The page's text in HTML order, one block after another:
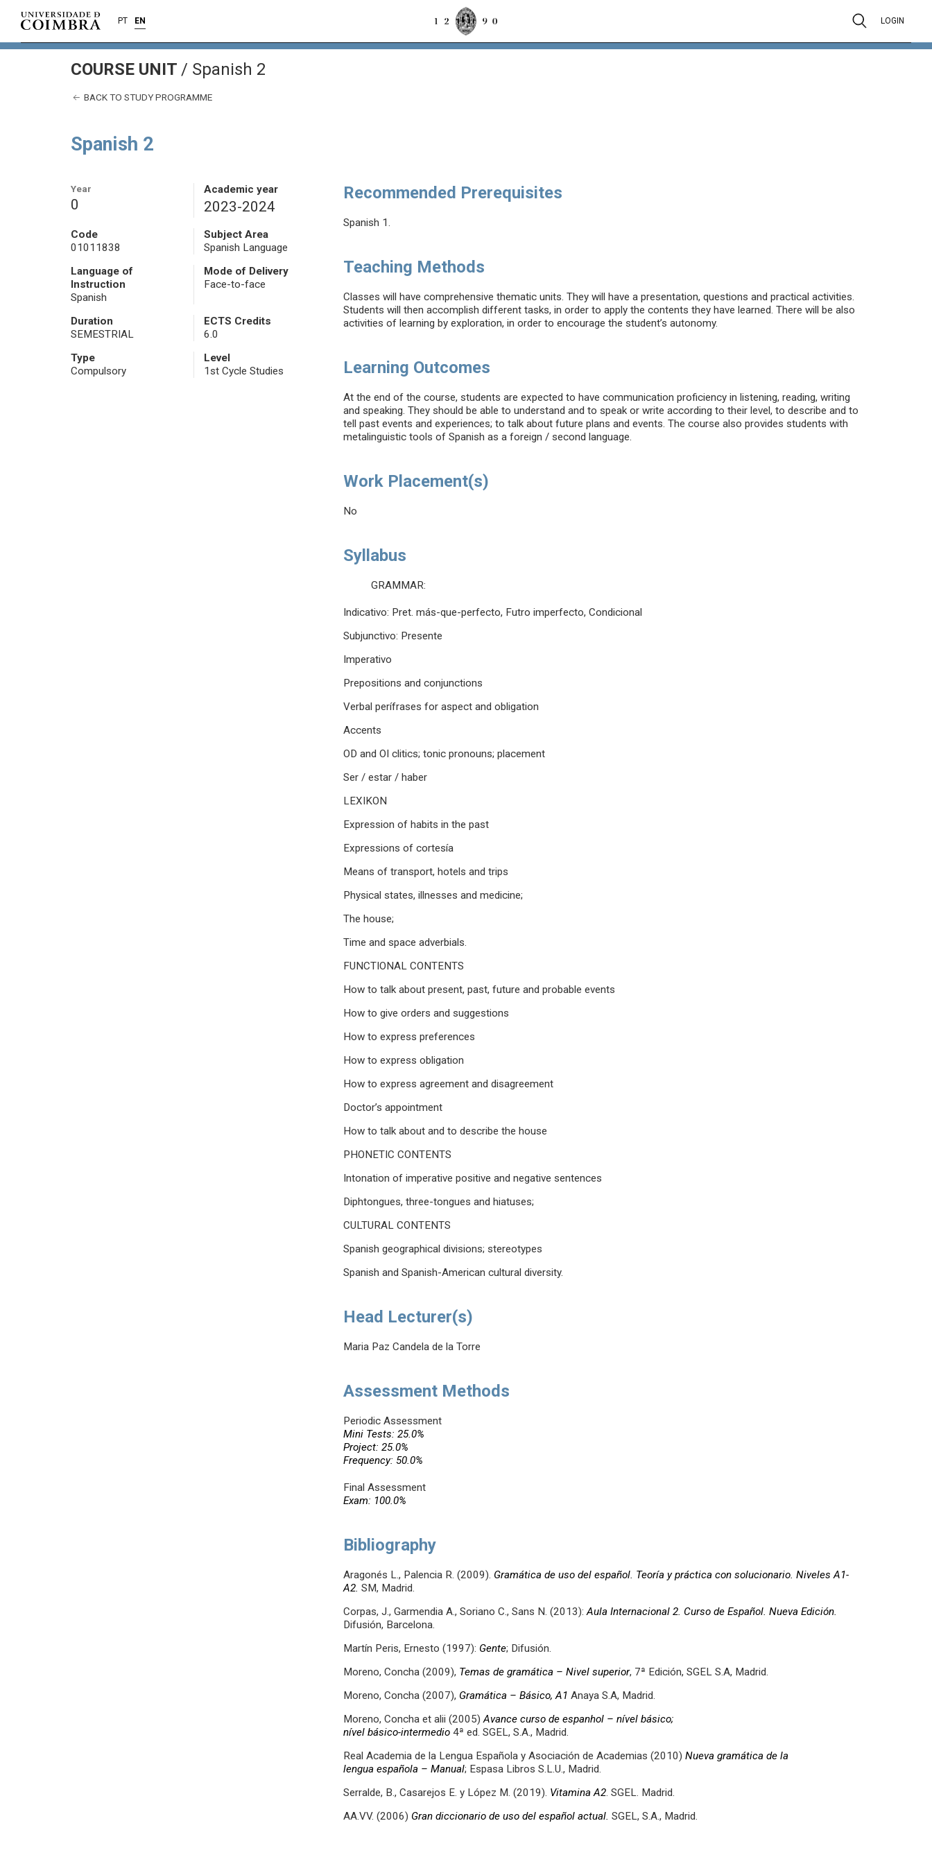
PT EN LOGIN
COURSE UNIT / Spanish 2
BACK TO STUDY PROGRAMME
Spanish 2
Year
0
Academic year
2023-2024
Code
01011838
Subject Area
Spanish Language
Language of
Instruction
Spanish
Mode of Delivery
Face-to-face
Duration
SEMESTRIAL
ECTS Credits
6.0
Type
Compulsory
Level
1st Cycle Studies
Recommended Prerequisites
Spanish 1.
Teaching Methods
Classes will have comprehensive thematic units. They will have a presentation, questions and practical activities.
Students will then accomplish different tasks, in order to apply the contents they have learned. There will be also
activities of learning by exploration, in order to encourage the student’s autonomy.
Learning Outcomes
At the end of the course, students are expected to have communication proficiency in listening, reading, writing
and speaking. They should be able to understand and to speak or write according to their level, to describe and to
tell past events and experiences; to talk about future plans and events. The course also provides students with
metalinguistic tools of Spanish as a foreign / second language.
Work Placement(s)
No
Syllabus
GRAMMAR:
Indicativo: Pret. más-que-perfecto, Futro imperfecto, Condicional
Subjunctivo: Presente
Imperativo
Prepositions and conjunctions
Verbal perífrases for aspect and obligation
Accents
OD and OI clitics; tonic pronouns; placement
Ser / estar / haber
LEXIKON
Expression of habits in the past
Expressions of cortesía
Means of transport, hotels and trips
Physical states, illnesses and medicine;
The house;
Time and space adverbials.
FUNCTIONAL CONTENTS
How to talk about present, past, future and probable events
How to give orders and suggestions
How to express preferences
How to express obligation
How to express agreement and disagreement
Doctor’s appointment
How to talk about and to describe the house
PHONETIC CONTENTS
Intonation of imperative positive and negative sentences
Diphtongues, three-tongues and hiatuses;
CULTURAL CONTENTS
Spanish geographical divisions; stereotypes
Spanish and Spanish-American cultural diversity.
Head Lecturer(s)
Maria Paz Candela de la Torre
Assessment Methods
Periodic Assessment
Mini Tests: 25.0%
Project: 25.0%
Frequency: 50.0%
Final Assessment
Exam: 100.0%
Bibliography
Aragonés L., Palencia R. (2009). Gramática de uso del español. Teoría y práctica con solucionario.Niveles A1-
A2.SM, Madrid.
Corpas, J., Garmendia A., Soriano C., Sans N. (2013):Aula Internacional 2. Curso de Español. Nueva Edición.
Difusión, Barcelona.
Martín Peris, Ernesto (1997): Gente; Difusión.
Moreno, Concha (2009), Temas de gramática – Nivel superior, 7ª Edición, SGEL S.A, Madrid.
Moreno, Concha (2007), Gramática – Básico, A1 Anaya S.A, Madrid.
Moreno, Concha et alii (2005)Avance curso de espanhol – nível básico;
nível básico-intermedio4ª ed. SGEL, S.A., Madrid.
Real Academia de la Lengua Española y Asociación de Academias (2010)Nueva gramática de la
lengua española – Manual; Espasa Libros S.L.U., Madrid.
Serralde, B., Casarejos E. y López M. (2019). Vitamina A2. SGEL. Madrid.
AA.VV. (2006) Gran diccionario de uso del español actual.SGEL, S.A., Madrid.